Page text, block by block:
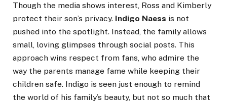
Though the media shows interest, Ross and Kimberly
protect their son’s privacy. Indigo Naess is not
pushed into the spotlight. Instead, the family allows
small, loving glimpses through social posts. This
approach wins respect from fans, who admire the
way the parents manage fame while keeping their
children safe. Indigo is seen just enough to remind
the world of his family’s beauty, but not so much that